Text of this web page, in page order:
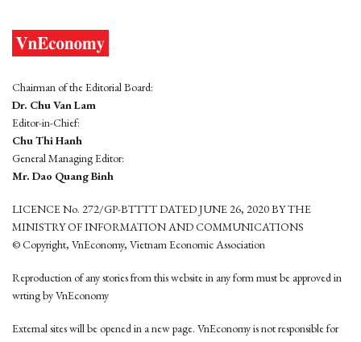
Chairman of the Editorial Board:
Dr. Chu Van Lam
Editor-in-Chief:
Chu Thi Hanh
General Managing Editor:
Mr. Dao Quang Binh
LICENCE No. 272/GP-BTTTT DATED JUNE 26, 2020 BY THE
MINISTRY OF INFORMATION AND COMMUNICATIONS
© Copyright, VnEconomy, Vietnam Economic Association
Reproduction of any stories from this website in any form must be approved in
wrting by VnEconomy
External sites will be opened in a new page. VnEconomy is not responsible for